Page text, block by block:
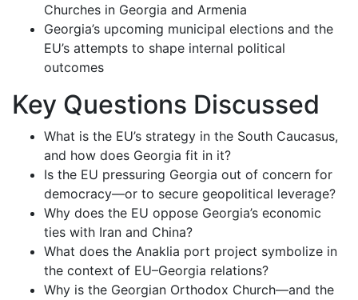
Churches in Georgia and Armenia
Georgia’s upcoming municipal elections and the
EU’s attempts to shape internal political
outcomes
Key Questions Discussed
What is the EU’s strategy in the South Caucasus,
and how does Georgia fit in it?
Is the EU pressuring Georgia out of concern for
democracy—or to secure geopolitical leverage?
Why does the EU oppose Georgia’s economic
ties with Iran and China?
What does the Anaklia port project symbolize in
the context of EU–Georgia relations?
Why is the Georgian Orthodox Church—and the